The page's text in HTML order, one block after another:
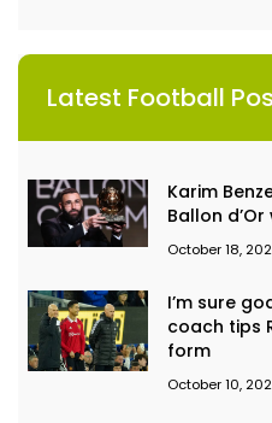
Latest Football
Karim
Ballon
October 18,
I’m sure
coach tips
form
October 10,